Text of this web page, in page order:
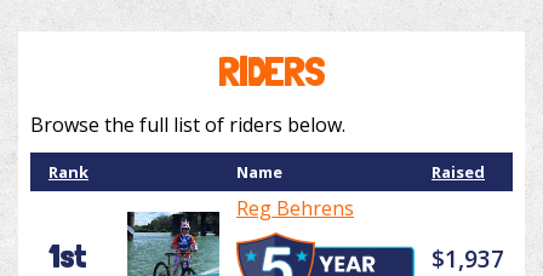
RIDERS
Browse the full list of riders below.
Rank Name Raised
1st
Reg Behrens
$1,937